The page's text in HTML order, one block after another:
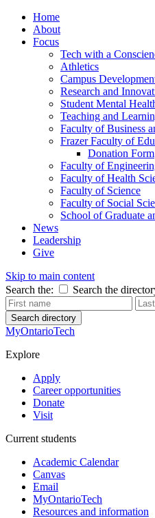
Home
About
Focus
Tech with a
Athletics
Campus
Research and
Student Mental
Teaching and
Faculty of Business
Frazer Faculty of
Donation Form
Faculty of
Faculty of Health
Faculty of Science
Faculty of Social
School of Graduate
News
Leadership
Give
Skip to main content
Search the:
Search the
Search directory
MyOntarioTech
Explore
Apply
Career opportunities
Donate
Visit
Current students
Academic Calendar
Canvas
Email
MyOntarioTech
Resources and information